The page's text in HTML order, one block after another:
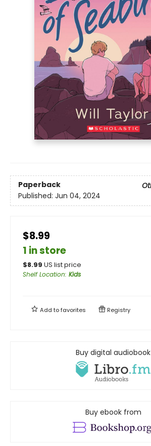
Paperback
Published: Jun 04, 2024
$8.99
1 in store
$8.99 US list price
Shelf Location: Kids
Add tofavorites Registry
Buy digital audiobook
Buy ebook from